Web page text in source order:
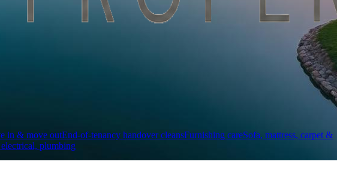
in & move outEnd-of-tenancy handover cleansFurnishing careSofa, mattress, carpet &
plumbing